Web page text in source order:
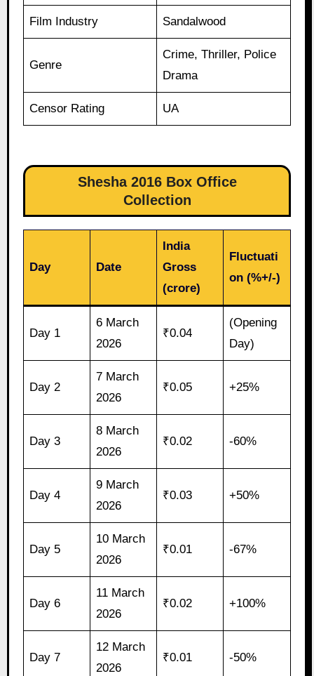
Film Industry Sandalwood
Genre
Crime, Thriller, Police
Drama
Censor Rating UA
Shesha 2016 Box Office
Collection
Day Date
India
Gross
(crore)
Fluctuati
on (%+/-)
Day 1
6 March
2026
₹0.04
(Opening
Day)
Day 2
7 March
2026
₹0.05 +25%
Day 3
8 March
2026
₹0.02 -60%
Day 4
9 March
2026
₹0.03 +50%
Day 5
10 March
2026
₹0.01 -67%
Day 6
11 March
2026
₹0.02 +100%
Day 7
12 March
2026
₹0.01 -50%